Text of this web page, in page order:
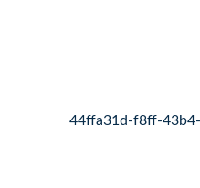
44ffa31d-f8ff-43b4-